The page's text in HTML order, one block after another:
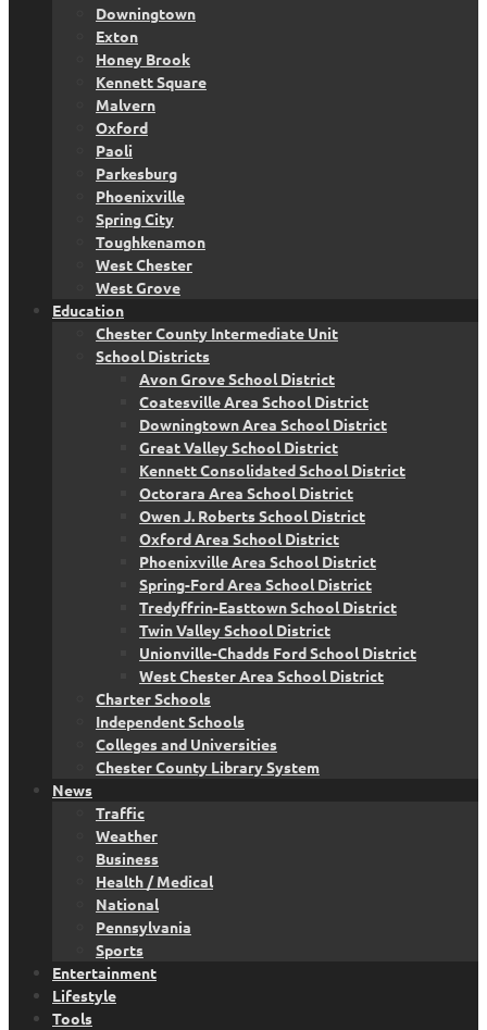
Downingtown
Exton
Honey Brook
Kennett Square
Malvern
Oxford
Paoli
Parkesburg
Phoenixville
Spring City
Toughkenamon
West Chester
West Grove
Education
Chester County Intermediate Unit
School Districts
Avon Grove School District
Coatesville Area School District
Downingtown Area School District
Great Valley School District
Kennett Consolidated School District
Octorara Area School District
Owen J. Roberts School District
Oxford Area School District
Phoenixville Area School District
Spring-Ford Area School District
Tredyffrin-Easttown School District
Twin Valley School District
Unionville-Chadds Ford School District
West Chester Area School District
Charter Schools
Independent Schools
Colleges and Universities
Chester County Library System
News
Traffic
Weather
Business
Health / Medical
National
Pennsylvania
Sports
Entertainment
Lifestyle
Tools